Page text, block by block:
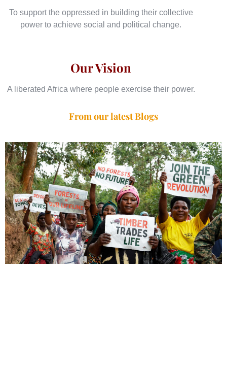
Our Vision
A liberated Africa where people exercise their power.
To support the oppressed in building their collective
power to achieve social and political change.
From our latest Blogs